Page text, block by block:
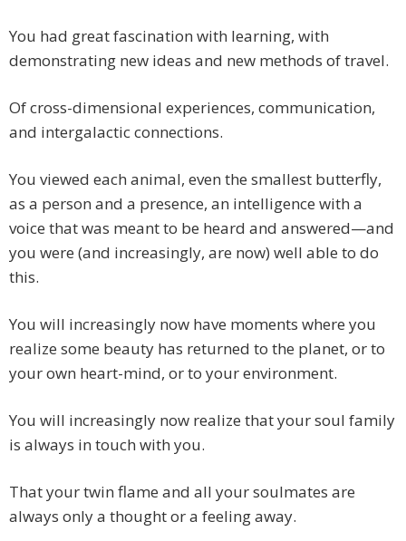
You had great fascination with learning, with
demonstrating new ideas and new methods of travel.
Of cross-dimensional experiences, communication,
and intergalactic connections.
You viewed each animal, even the smallest butterfly,
as a person and a presence, an intelligence with a
voice that was meant to be heard and answered—and
you were (and increasingly, are now) well able to do
this.
You will increasingly now have moments where you
realize some beauty has returned to the planet, or to
your own heart-mind, or to your environment.
You will increasingly now realize that your soul family
is always in touch with you.
That your twin flame and all your soulmates are
always only a thought or a feeling away.